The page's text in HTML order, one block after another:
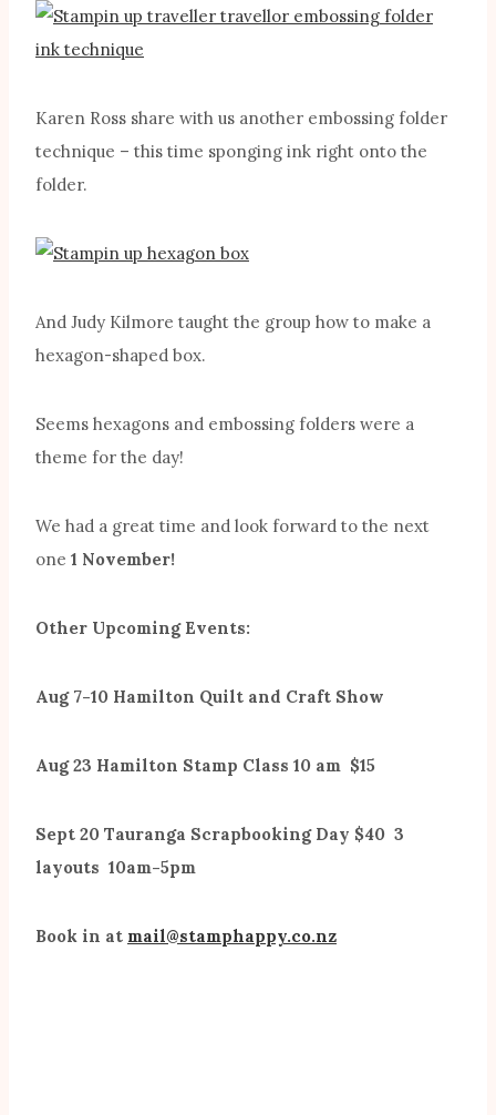
Karen Ross share with us another embossing folder
technique – this time sponging ink right onto the
folder.
And Judy Kilmore taught the group how to make a
hexagon-shaped box.
Seems hexagons and embossing folders were a
theme for the day!
We had a great time and look forward to the next
one 1 November!
Other Upcoming Events:
Aug 7-10 Hamilton Quilt and Craft Show
Aug 23 Hamilton Stamp Class 10 am $15
Sept 20 Tauranga Scrapbooking Day $40 3
layouts 10am-5pm
Book in at mail@stamphappy.co.nz